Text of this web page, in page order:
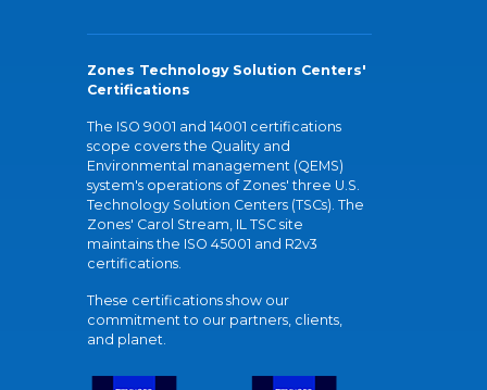
Zones Technology Solution Centers'
Certifications
The ISO 9001 and 14001 certifications
scope covers the Quality and
Environmental management (QEMS)
system's operations of Zones' three U.S.
Technology Solution Centers (TSCs). The
Zones' Carol Stream, IL TSC site
maintains the ISO 45001 and R2v3
certifications.
These certifications show our
commitment to our partners, clients,
and planet.